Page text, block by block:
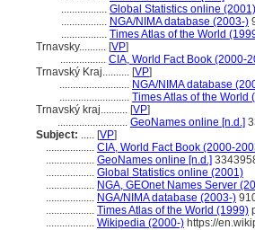
................. Global Statistics online (2001)
................. NGA/NIMA database (2003-)
................. Times Atlas of the World
Trnavsky.......... [VP]
................. CIA, World Fact Book (2000-
Trnavský Kraj.......... [VP]
.......................... NGA/NIMA database
.......................... Times Atlas of the World
Trnavský kraj.......... [VP]
.......................... GeoNames online [n.d.]
Subject: ..... [VP]
.................. CIA, World Fact Book (2000-
.................. GeoNames online [n.d.]
.................. Global Statistics online (2001)
.................. NGA, GEOnet Names Server
.................. NGA/NIMA database (2003-)
.................. Times Atlas of the World (1999)
.................. Wikipedia (2000-) https://